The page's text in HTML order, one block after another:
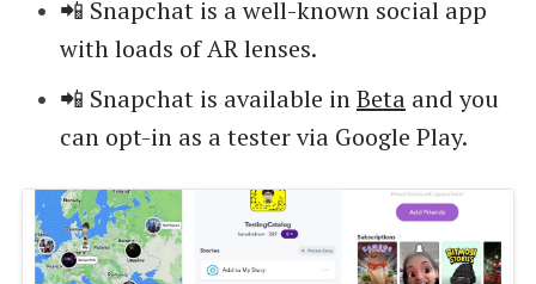
📲 Snapchat is a well-known social app
with loads of AR lenses.
📲 Snapchat is available inBetaand you
can opt-in as a tester via Google Play.